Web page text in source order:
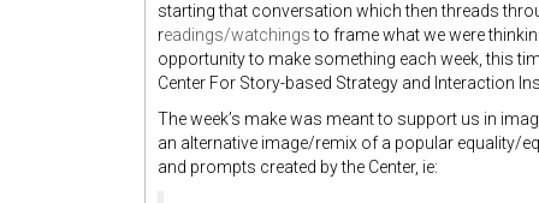
starting that conversation which then threads
readings/watchingsto frame what we were
opportunity to make something each week, this
Center For Story-based Strategy and Interaction
The week’s make was meant to support us in
an alternative image/remix of a popular equality/
and prompts created by the Center, ie: